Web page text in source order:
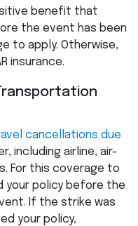
benefit that
the event has been
to apply. Otherwise,
insurance.
cancellations due
including airline, air-
For this coverage to
your policy before the
If the strike was
your policy,